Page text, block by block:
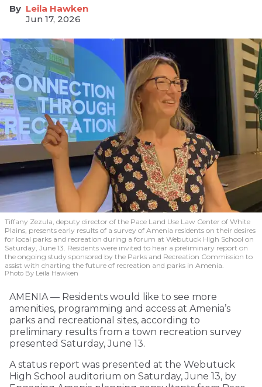
Leila Hawken
Jun 17, 2026
Tiffany Zezula, deputy director of the Pace Land Use Law Center of White
Plains, presents early results of a survey of Amenia residents on their desires
for local parks and recreation during a forum at Webutuck High School on
Saturday, June 13. Residents were invited to hear a preliminary report on
the ongoing study sponsored by the Parks and Recreation Commission to
assist with charting the future of recreation and parks in Amenia.
Photo By Leila Hawken
AMENIA — Residents would like to see more
amenities, programming and access at Amenia’s
parks and recreational sites, according to
preliminary results from a town recreation survey
presented Saturday, June 13.
A status report was presented at the Webutuck
High School auditorium on Saturday, June 13, by